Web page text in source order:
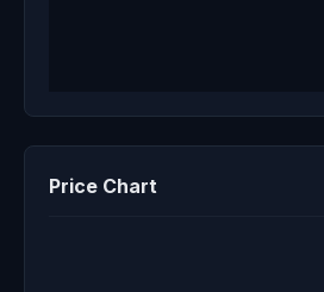
Price Chart